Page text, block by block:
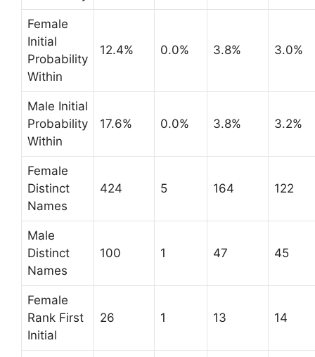
Female
Initial
Probability
Within
12.4% 0.0% 3.8% 3.0%
Male Initial
Probability
Within
17.6% 0.0% 3.8% 3.2%
Female
Distinct
Names
424 5 164 122
Male
Distinct
Names
100 1 47 45
Female
Rank First
Initial
26 1 13 14